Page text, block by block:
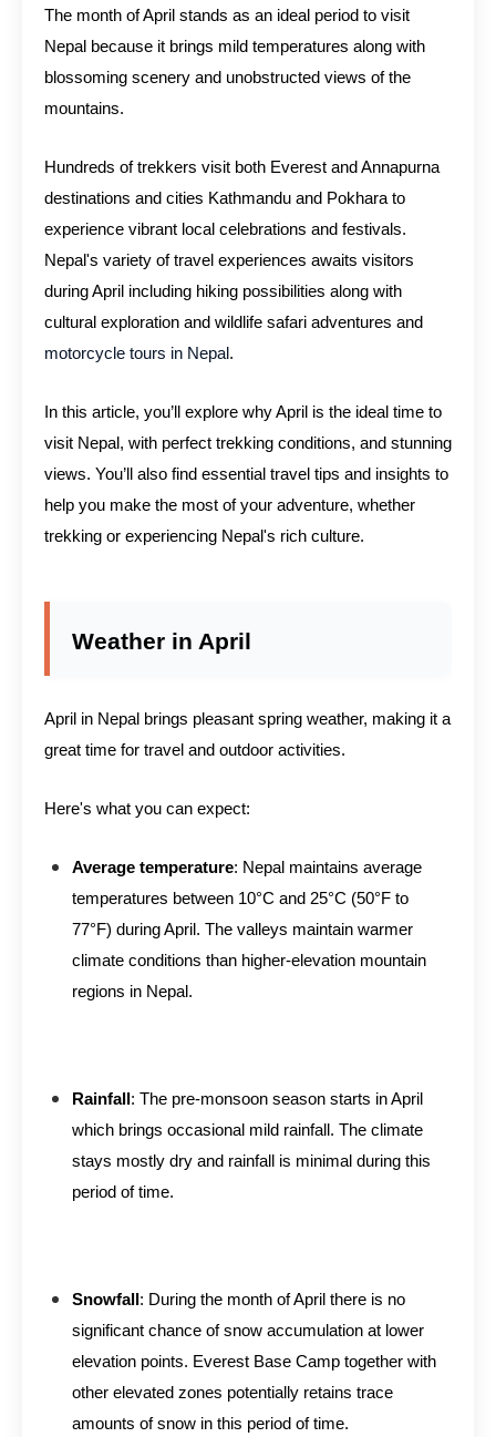
The month of April stands as an ideal period to visit
Nepal because it brings mild temperatures along with
blossoming scenery and unobstructed views of the
mountains.
Hundreds of trekkers visit both Everest and Annapurna
destinations and cities Kathmandu and Pokhara to
experience vibrant local celebrations and festivals.
Nepal's variety of travel experiences awaits visitors
during April including hiking possibilities along with
cultural exploration and wildlife safari adventures and
motorcycle tours in Nepal .
In this article, you’ll explore why April is the ideal time to
visit Nepal, with perfect trekking conditions, and stunning
views. You’ll also find essential travel tips and insights to
help you make the most of your adventure, whether
trekking or experiencing Nepal's rich culture.
Weather in April
April in Nepal brings pleasant spring weather, making it a
great time for travel and outdoor activities.
Here's what you can expect:
Average temperature: Nepal maintains average
temperatures between 10°C and 25°C (50°F to
77°F) during April. The valleys maintain warmer
climate conditions than higher-elevation mountain
regions in Nepal.
Rainfall : The pre-monsoon season starts in April
which brings occasional mild rainfall. The climate
stays mostly dry and rainfall is minimal during this
period of time.
Snowfall : During the month of April there is no
significant chance of snow accumulation at lower
elevation points. Everest Base Camp together with
other elevated zones potentially retains trace
amounts of snow in this period of time.